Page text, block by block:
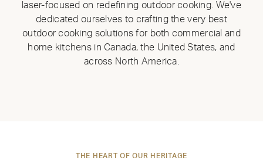
laser-focused on redefining outdoor cooking. We've
dedicated ourselves to crafting the very best
outdoor cooking solutions for both commercial and
home kitchens in Canada, the United States, and
across North America.
THE HEART OF OUR HERITAGE